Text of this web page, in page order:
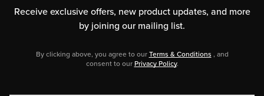
Receive exclusive offers, new product updates, and more
by joining our mailing list.
By clicking above, you agree to ourTerms & Conditions , and
consent to ourPrivacy Policy.